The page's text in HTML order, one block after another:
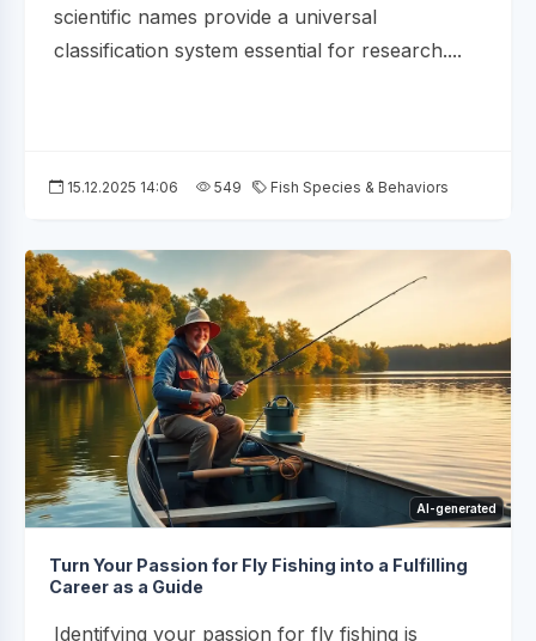
scientific names provide a universal
classification system essential for research....
15.12.2025 14:06 549 Fish Species & Behaviors
AI-generated
Turn Your Passion for Fly Fishing into a Fulfilling
Career as a Guide
Identifying your passion for fly fishing is